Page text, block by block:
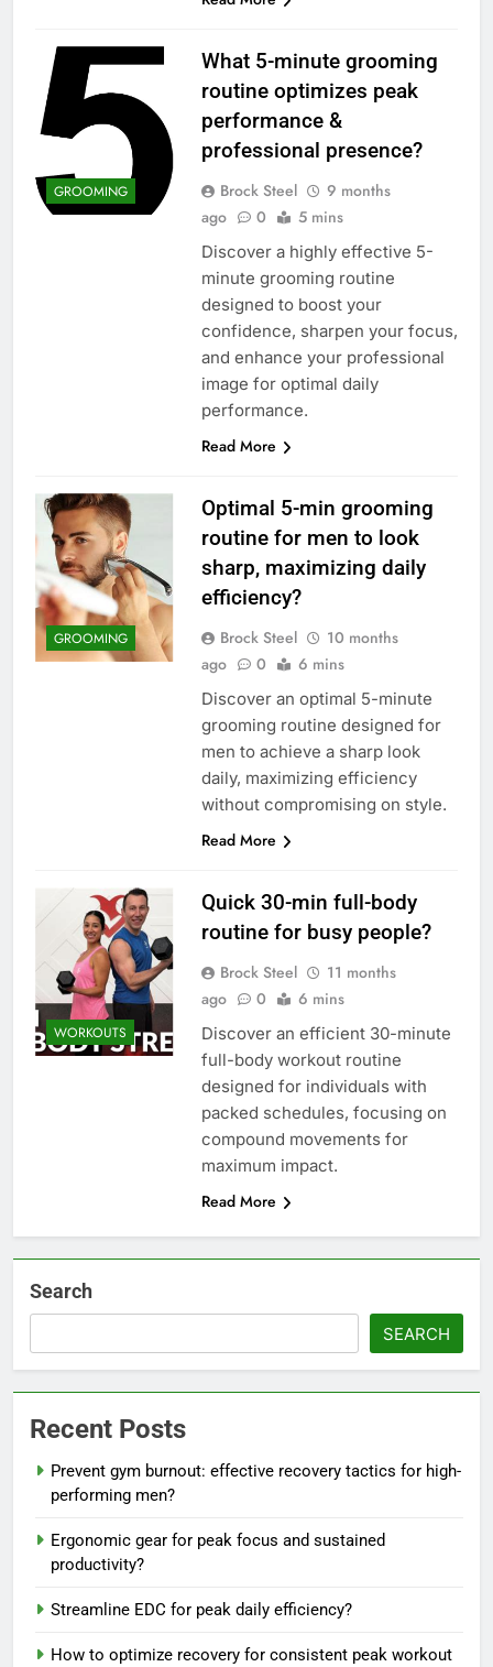
GROOMING
What 5-minute grooming
routine optimizes peak
performance &
professional presence?
Brock Steel
9 months
ago
0 5 mins
Discover a highly effective 5-
minute grooming routine
designed to boost your
confidence, sharpen your focus,
and enhance your professional
image for optimal daily
performance.
Read More
GROOMING
Optimal 5-min grooming
routine for men to look
sharp, maximizing daily
efficiency?
Brock Steel
10 months
ago
0 6 mins
Discover an optimal 5-minute
grooming routine designed for
men to achieve a sharp look
daily, maximizing efficiency
without compromising on style.
Read More
WORKOUTS
Quick 30-min full-body
routine for busy people?
Brock Steel
11 months
ago
0 6 mins
Discover an efficient 30-minute
full-body workout routine
designed for individuals with
packed schedules, focusing on
compound movements for
maximum impact.
Read More
Search
SEARCH
Recent Posts
Prevent gym burnout: effective recovery tactics for high-
performing men?
Ergonomic gear for peak focus and sustained
productivity?
Streamline EDC for peak daily efficiency?
How to optimize recovery for consistent peak workout